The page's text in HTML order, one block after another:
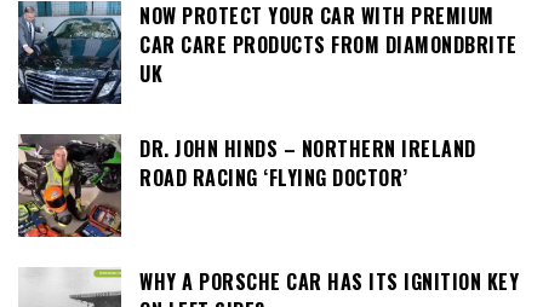
NOW PROTECT YOUR CAR WITH PREMIUM
CAR CARE PRODUCTS FROM DIAMONDBRITE
UK
DR. JOHN HINDS – NORTHERN IRELAND
ROAD RACING ‘FLYING DOCTOR’
WHY A PORSCHE CAR HAS ITS IGNITION KEY